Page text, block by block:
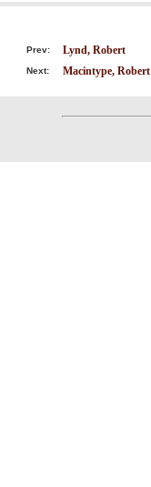
Prev: Lynd, Robert
Next: Macintype, Robert